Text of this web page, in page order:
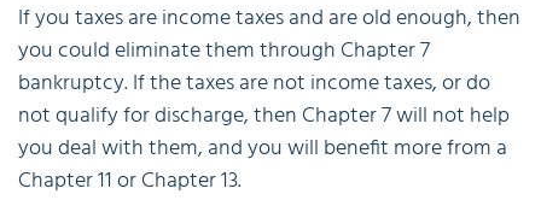
If you taxes are income taxes and are old enough, then
you could eliminate them through Chapter 7
bankruptcy. If the taxes are not income taxes, or do
not qualify for discharge, then Chapter 7 will not help
you deal with them, and you will benefit more from a
Chapter 11 or Chapter 13.